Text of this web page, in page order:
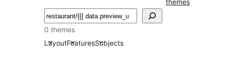
themes
Leita
0 themes
LayoutFeaturesSubjects